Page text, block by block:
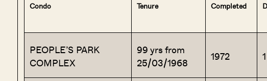
Condo Tenure Completed
PEOPLE’S PARK
COMPLEX
99 yrs from
25/03/1968
1972 1